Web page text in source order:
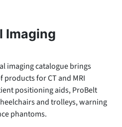
Imaging
imaging catalogue brings
for CT and MRI
positioning aids, ProBelt
and trolleys, warning
phantoms.